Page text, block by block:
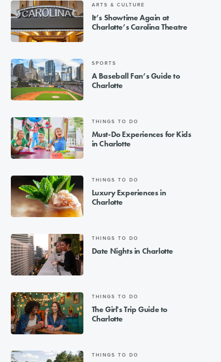
ARTS & CULTURE
It’s Showtime Again at
Charlotte’s Carolina Theatre
SPORTS
A Baseball Fan’s Guide to
Charlotte
THINGS TO DO
Must-Do Experiences for Kids
in Charlotte
THINGS TO DO
Luxury Experiences in
Charlotte
THINGS TO DO
Date Nights in Charlotte
THINGS TO DO
The Girl's Trip Guide to
Charlotte
THINGS TO DO